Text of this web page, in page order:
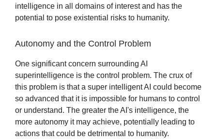
intelligence in all domains of interest and has the
potential to pose existential risks to humanity.
Autonomy and the Control Problem
One significant concern surrounding AI
superintelligence is the control problem. The crux of
this problem is that a super intelligent AI could become
so advanced that it is impossible for humans to control
or understand. The greater the AI's intelligence, the
more autonomy it may achieve, potentially leading to
actions that could be detrimental to humanity.